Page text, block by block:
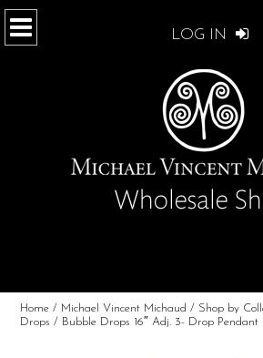
LOG IN
Home / Michael Vincent Michaud / Shop by
Drops / Bubble Drops 16″ Adj. 3- Drop Pendant